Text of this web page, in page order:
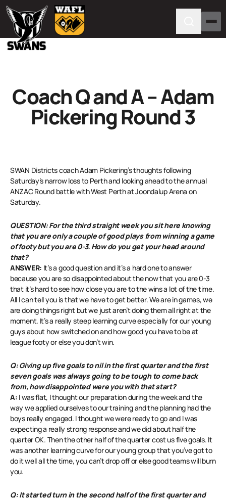
Coach Q and A – Adam
Pickering Round 3
SWAN Districts coach Adam Pickering’s thoughts following
Saturday’s narrow loss to Perth and looking ahead to the annual
ANZAC Round battle with West Perth at Joondalup Arena on
Saturday.
QUESTION: For the third straight week you sit here knowing
that you are only a couple of good plays from winning a game
of footy but you are 0-3. How do you get your head around
that?
ANSWER: It’s a good question and it’s a hard one to answer
because you are so disappointed about the now that you are 0-3
that it’s hard to see how close you are to the wins a lot of the time.
All I can tell you is that we have to get better. We are in games, we
are doing things right but we just aren’t doing them all right at the
moment. It’s a really steep learning curve especially for our young
guys about how switched on and how good you have to be at
league footy or else you don’t win.
Q: Giving up five goals to nil in the first quarter and the first
seven goals was always going to be tough to come back
from, how disappointed were you with that start?
A: I was flat, I thought our preparation during the week and the
way we applied ourselves to our training and the planning had the
boys really engaged. I thought we were ready to go and I was
expecting a really strong response and we did about half the
quarter OK. Then the other half of the quarter cost us five goals. It
was another learning curve for our young group that you’ve got to
do it well all the time, you can’t drop off or else good teams will burn
you.
Q: It started turn in the second half of the first quarter and